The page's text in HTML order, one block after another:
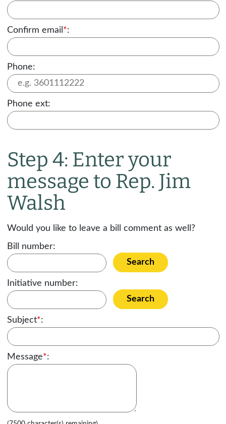
Confirm email *:
Phone:
Phone ext:
Step 4: Enter your
message to Rep. Jim
Walsh
Would you like to leave a bill comment as well?
Bill number:
Search
Initiative number:
Search
Subject*:
Message*: